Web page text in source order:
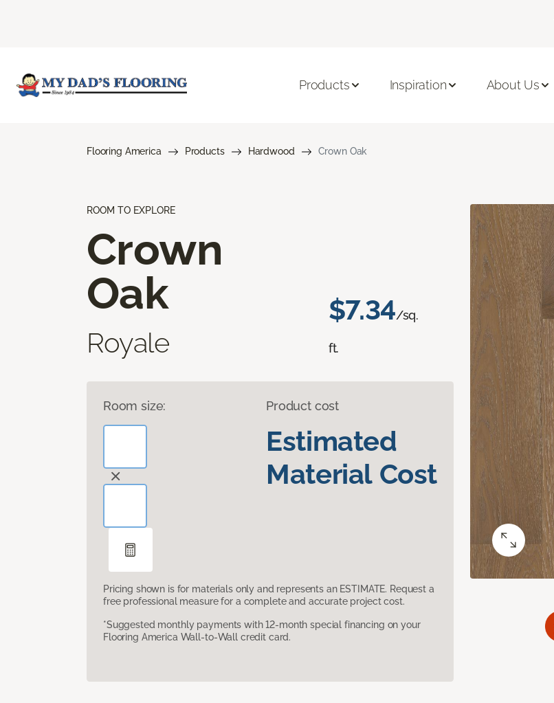
Products Inspiration About Us
Flooring America Products Hardwood Crown Oak
ROOM TO EXPLORE
Crown
Oak
Royale
$7.34/sq.
ft.
Room size: Product cost
Estimated
Material Cost
Pricing shown is for materials only and represents an ESTIMATE. Request a
free professional measure for a complete and accurate project cost.
*Suggested monthly payments with 12-month special financing on your
Flooring America Wall-to-Wall credit card.